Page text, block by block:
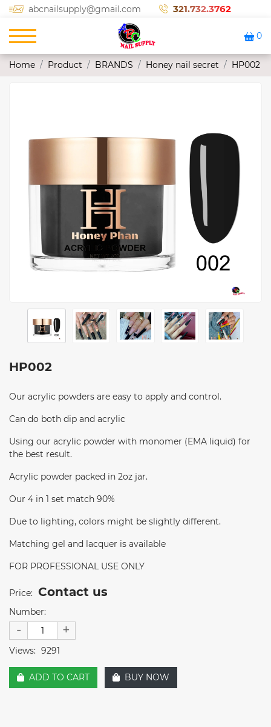
abcnailsupply@gmail.com 321.732.3762
0
Home Product BRANDS Honey nail secret HP002
HP002
Our acrylic powders are easy to apply and control.
Can do both dip and acrylic
Using our acrylic powder with monomer (EMA liquid) for
the best result.
Acrylic powder packed in 2oz jar.
Our 4 in 1 set match 90%
Due to lighting, colors might be slightly different.
Matching gel and lacquer is available
FOR PROFESSIONAL USE ONLY
Price: Contact us
Number:
- +
Views: 9291
ADD TO CART BUY NOW